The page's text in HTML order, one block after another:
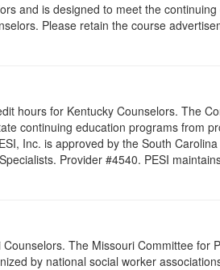
and is designed to meet the
Please retain the course
hours for Kentucky Counselors. The
continuing education programs from
Inc. is approved by the South
Provider #4540. PESI
The Missouri Committee for
by national social worker